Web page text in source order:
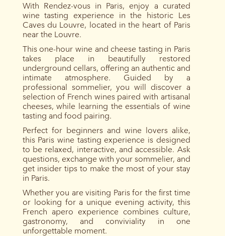
With Rendez-vous in Paris, enjoy a curated
wine tasting experience in the historic Les
Caves du Louvre, located in the heart of Paris
near the Louvre.
This one-hour wine and cheese tasting in Paris
takes place in beautifully restored
underground cellars, offering an authentic and
intimate atmosphere. Guided by a
professional sommelier, you will discover a
selection of French wines paired with artisanal
cheeses, while learning the essentials of wine
tasting and food pairing.
Perfect for beginners and wine lovers alike,
this Paris wine tasting experience is designed
to be relaxed, interactive, and accessible. Ask
questions, exchange with your sommelier, and
get insider tips to make the most of your stay
in Paris.
Whether you are visiting Paris for the first time
or looking for a unique evening activity, this
French apero experience combines culture,
gastronomy, and conviviality in one
unforgettable moment.